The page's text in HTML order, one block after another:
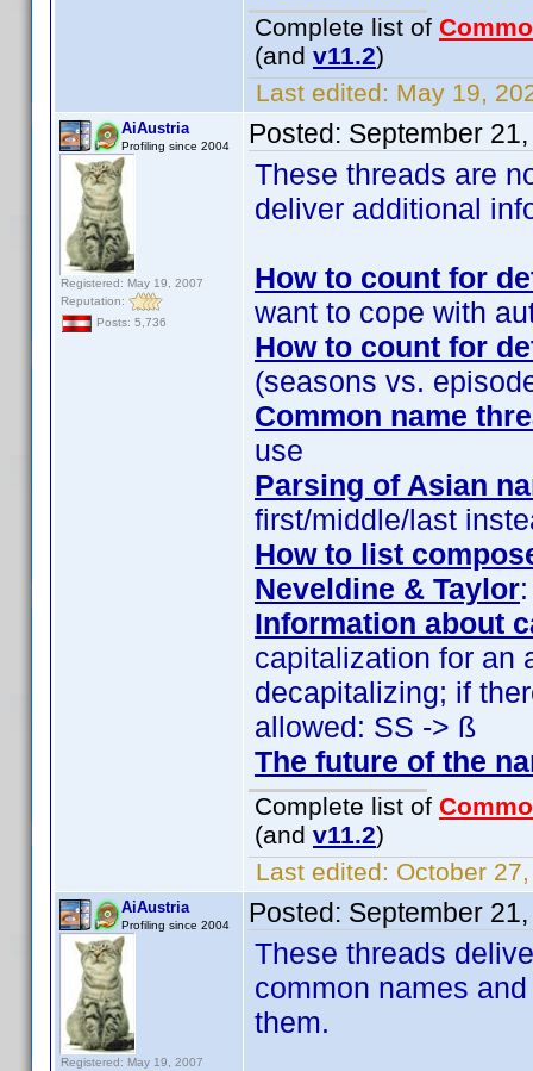
Complete list of
(and v11.2)
Last edited: May 19,
AiAustria
Profiling since 2004
Registered: May 19, 2007
Reputation:
Posts: 5,736
Posted: September
These threads are
deliver additional
How to count for
want to cope with
How to count for
(seasons vs.
Common name
use
Parsing of Asian
first/middle/last
How to list
Neveldine & Taylor
Information about
capitalization for an
decapitalizing; if
allowed: SS -> ß
The future of the
Complete list of
(and v11.2)
Last edited: October
AiAustria
Profiling since 2004
Registered: May 19, 2007
Posted: September
These threads
common names
them.